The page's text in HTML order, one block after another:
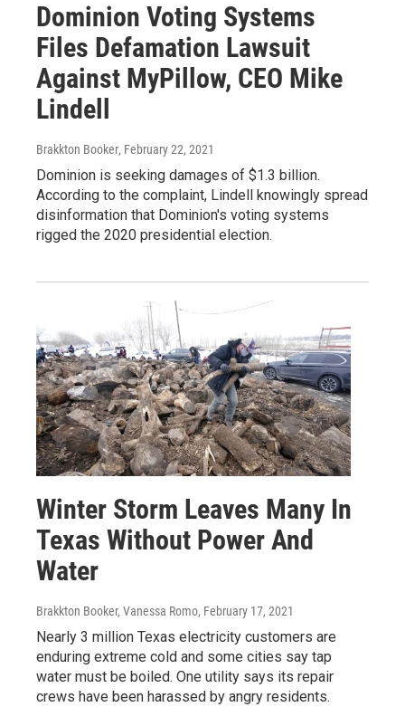
Dominion Voting Systems
Files Defamation Lawsuit
Against MyPillow, CEO Mike
Lindell
Brakkton Booker, February 22, 2021
Dominion is seeking damages of $1.3 billion.
According to the complaint, Lindell knowingly spread
disinformation that Dominion's voting systems
rigged the 2020 presidential election.
Winter Storm Leaves Many In
Texas Without Power And
Water
Brakkton Booker, Vanessa Romo, February 17, 2021
Nearly 3 million Texas electricity customers are
enduring extreme cold and some cities say tap
water must be boiled. One utility says its repair
crews have been harassed by angry residents.